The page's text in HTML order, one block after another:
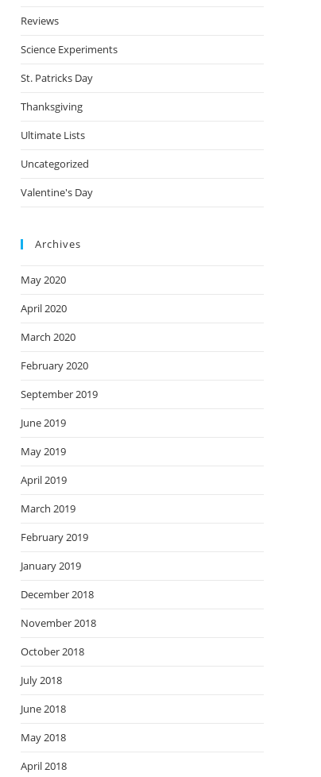
Reviews
Science Experiments
St. Patricks Day
Thanksgiving
Ultimate Lists
Uncategorized
Valentine's Day
Archives
May 2020
April 2020
March 2020
February 2020
September 2019
June 2019
May 2019
April 2019
March 2019
February 2019
January 2019
December 2018
November 2018
October 2018
July 2018
June 2018
May 2018
April 2018